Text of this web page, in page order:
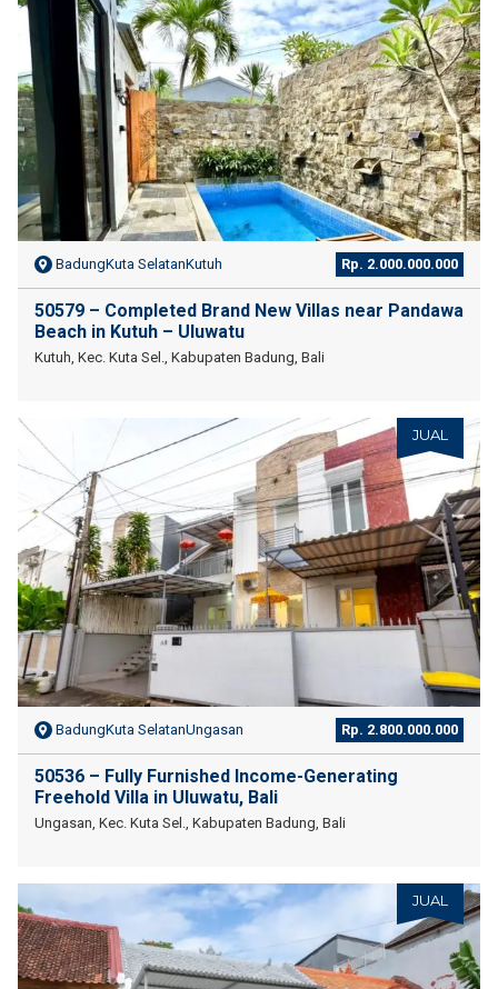
BadungKuta SelatanKutuh Rp. 2.000.000.000
50579 – Completed Brand New Villas near Pandawa
Beach in Kutuh – Uluwatu
Kutuh, Kec. Kuta Sel., Kabupaten Badung, Bali
JUAL
BadungKuta SelatanUngasan Rp. 2.800.000.000
50536 – Fully Furnished Income-Generating
Freehold Villa in Uluwatu, Bali
Ungasan, Kec. Kuta Sel., Kabupaten Badung, Bali
JUAL